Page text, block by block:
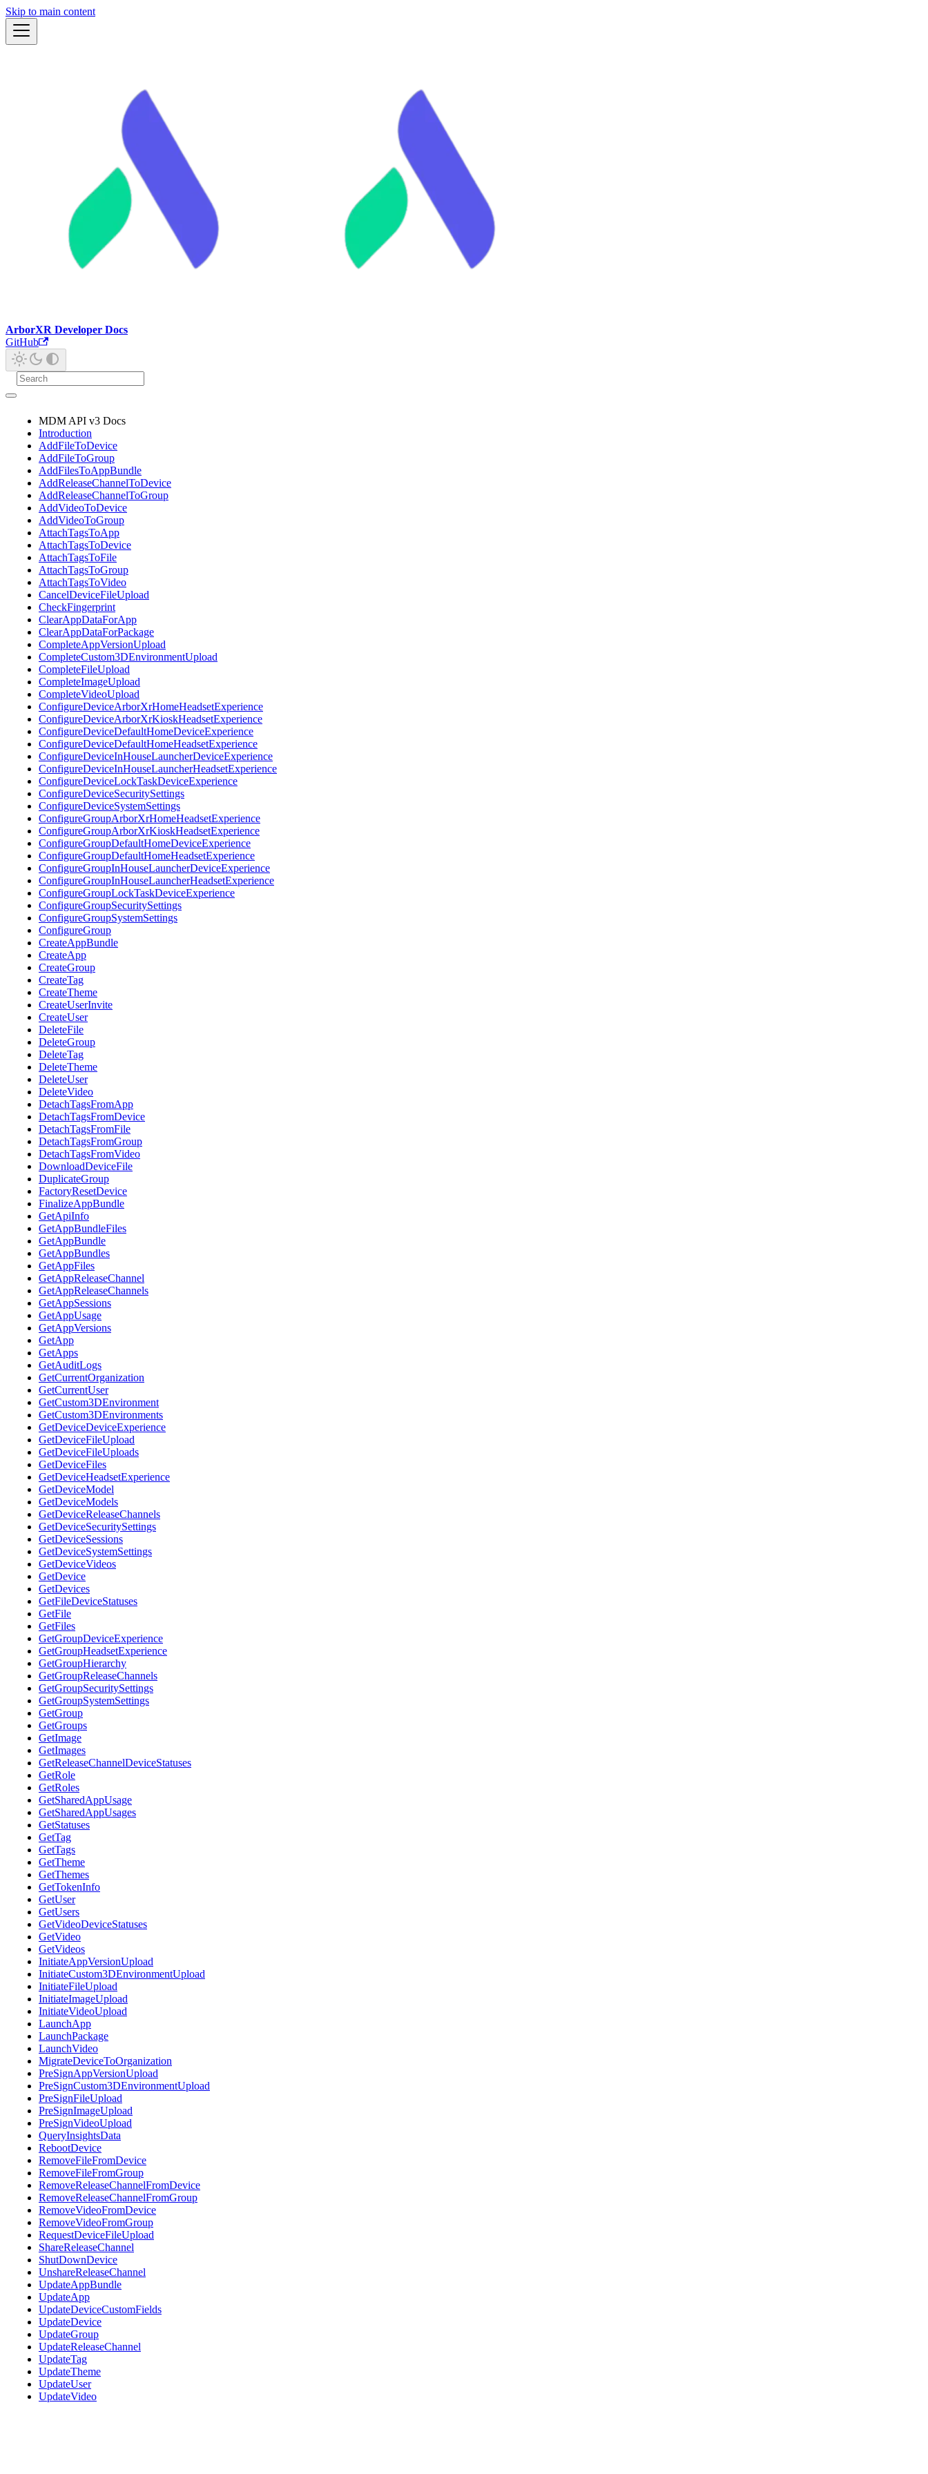
Skip to main content
ArborXR Developer Docs
GitHub
MDM API v3 Docs
Introduction
AddFileToDevice
AddFileToGroup
AddFilesToAppBundle
AddReleaseChannelToDevice
AddReleaseChannelToGroup
AddVideoToDevice
AddVideoToGroup
AttachTagsToApp
AttachTagsToDevice
AttachTagsToFile
AttachTagsToGroup
AttachTagsToVideo
CancelDeviceFileUpload
CheckFingerprint
ClearAppDataForApp
ClearAppDataForPackage
CompleteAppVersionUpload
CompleteCustom3DEnvironmentUpload
CompleteFileUpload
CompleteImageUpload
CompleteVideoUpload
ConfigureDeviceArborXrHomeHeadsetExperience
ConfigureDeviceArborXrKioskHeadsetExperience
ConfigureDeviceDefaultHomeDeviceExperience
ConfigureDeviceDefaultHomeHeadsetExperience
ConfigureDeviceInHouseLauncherDeviceExperience
ConfigureDeviceInHouseLauncherHeadsetExperience
ConfigureDeviceLockTaskDeviceExperience
ConfigureDeviceSecuritySettings
ConfigureDeviceSystemSettings
ConfigureGroupArborXrHomeHeadsetExperience
ConfigureGroupArborXrKioskHeadsetExperience
ConfigureGroupDefaultHomeDeviceExperience
ConfigureGroupDefaultHomeHeadsetExperience
ConfigureGroupInHouseLauncherDeviceExperience
ConfigureGroupInHouseLauncherHeadsetExperience
ConfigureGroupLockTaskDeviceExperience
ConfigureGroupSecuritySettings
ConfigureGroupSystemSettings
ConfigureGroup
CreateAppBundle
CreateApp
CreateGroup
CreateTag
CreateTheme
CreateUserInvite
CreateUser
DeleteFile
DeleteGroup
DeleteTag
DeleteTheme
DeleteUser
DeleteVideo
DetachTagsFromApp
DetachTagsFromDevice
DetachTagsFromFile
DetachTagsFromGroup
DetachTagsFromVideo
DownloadDeviceFile
DuplicateGroup
FactoryResetDevice
FinalizeAppBundle
GetApiInfo
GetAppBundleFiles
GetAppBundle
GetAppBundles
GetAppFiles
GetAppReleaseChannel
GetAppReleaseChannels
GetAppSessions
GetAppUsage
GetAppVersions
GetApp
GetApps
GetAuditLogs
GetCurrentOrganization
GetCurrentUser
GetCustom3DEnvironment
GetCustom3DEnvironments
GetDeviceDeviceExperience
GetDeviceFileUpload
GetDeviceFileUploads
GetDeviceFiles
GetDeviceHeadsetExperience
GetDeviceModel
GetDeviceModels
GetDeviceReleaseChannels
GetDeviceSecuritySettings
GetDeviceSessions
GetDeviceSystemSettings
GetDeviceVideos
GetDevice
GetDevices
GetFileDeviceStatuses
GetFile
GetFiles
GetGroupDeviceExperience
GetGroupHeadsetExperience
GetGroupHierarchy
GetGroupReleaseChannels
GetGroupSecuritySettings
GetGroupSystemSettings
GetGroup
GetGroups
GetImage
GetImages
GetReleaseChannelDeviceStatuses
GetRole
GetRoles
GetSharedAppUsage
GetSharedAppUsages
GetStatuses
GetTag
GetTags
GetTheme
GetThemes
GetTokenInfo
GetUser
GetUsers
GetVideoDeviceStatuses
GetVideo
GetVideos
InitiateAppVersionUpload
InitiateCustom3DEnvironmentUpload
InitiateFileUpload
InitiateImageUpload
InitiateVideoUpload
LaunchApp
LaunchPackage
LaunchVideo
MigrateDeviceToOrganization
PreSignAppVersionUpload
PreSignCustom3DEnvironmentUpload
PreSignFileUpload
PreSignImageUpload
PreSignVideoUpload
QueryInsightsData
RebootDevice
RemoveFileFromDevice
RemoveFileFromGroup
RemoveReleaseChannelFromDevice
RemoveReleaseChannelFromGroup
RemoveVideoFromDevice
RemoveVideoFromGroup
RequestDeviceFileUpload
ShareReleaseChannel
ShutDownDevice
UnshareReleaseChannel
UpdateAppBundle
UpdateApp
UpdateDeviceCustomFields
UpdateDevice
UpdateGroup
UpdateReleaseChannel
UpdateTag
UpdateTheme
UpdateUser
UpdateVideo